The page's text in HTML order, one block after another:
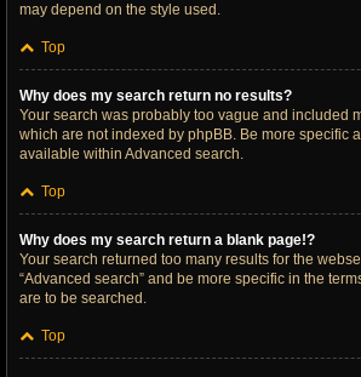
may depend on the style used.
Top
Why does my search return no results?
Your search was probably too vague and included
which are not indexed by phpBB. Be more specific
available within Advanced search.
Top
Why does my search return a blank page!?
Your search returned too many results for the
“Advanced search” and be more specific in the
are to be searched.
Top